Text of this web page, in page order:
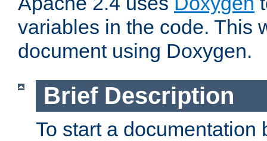
variables in the code. This
document using Doxygen.
Brief Description
To start a